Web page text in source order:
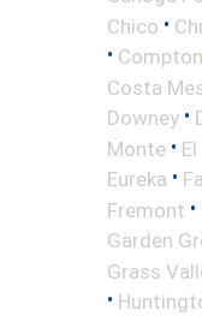
Chico •
• Compton
Costa
Downey •
Monte •
Eureka •
Fremont •
Garden
Grass
•